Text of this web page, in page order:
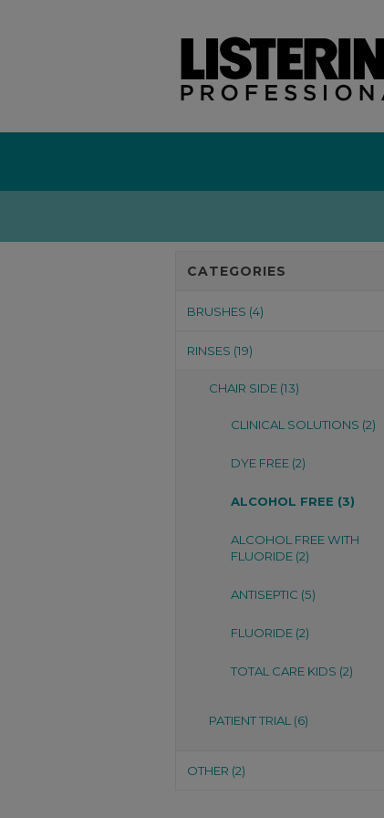
CATEGORIES
BRUSHES (4)
RINSES (19)
CHAIR SIDE (13)
CLINICAL SOLUTIONS (2)
DYE FREE (2)
ALCOHOL FREE (3)
ALCOHOL FREE WITH
FLUORIDE (2)
ANTISEPTIC (5)
FLUORIDE (2)
TOTAL CARE KIDS (2)
PATIENT TRIAL (6)
OTHER (2)